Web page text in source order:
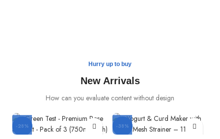
Hurry up to buy
New Arrivals
How can you evaluate content without design
-28% -38%